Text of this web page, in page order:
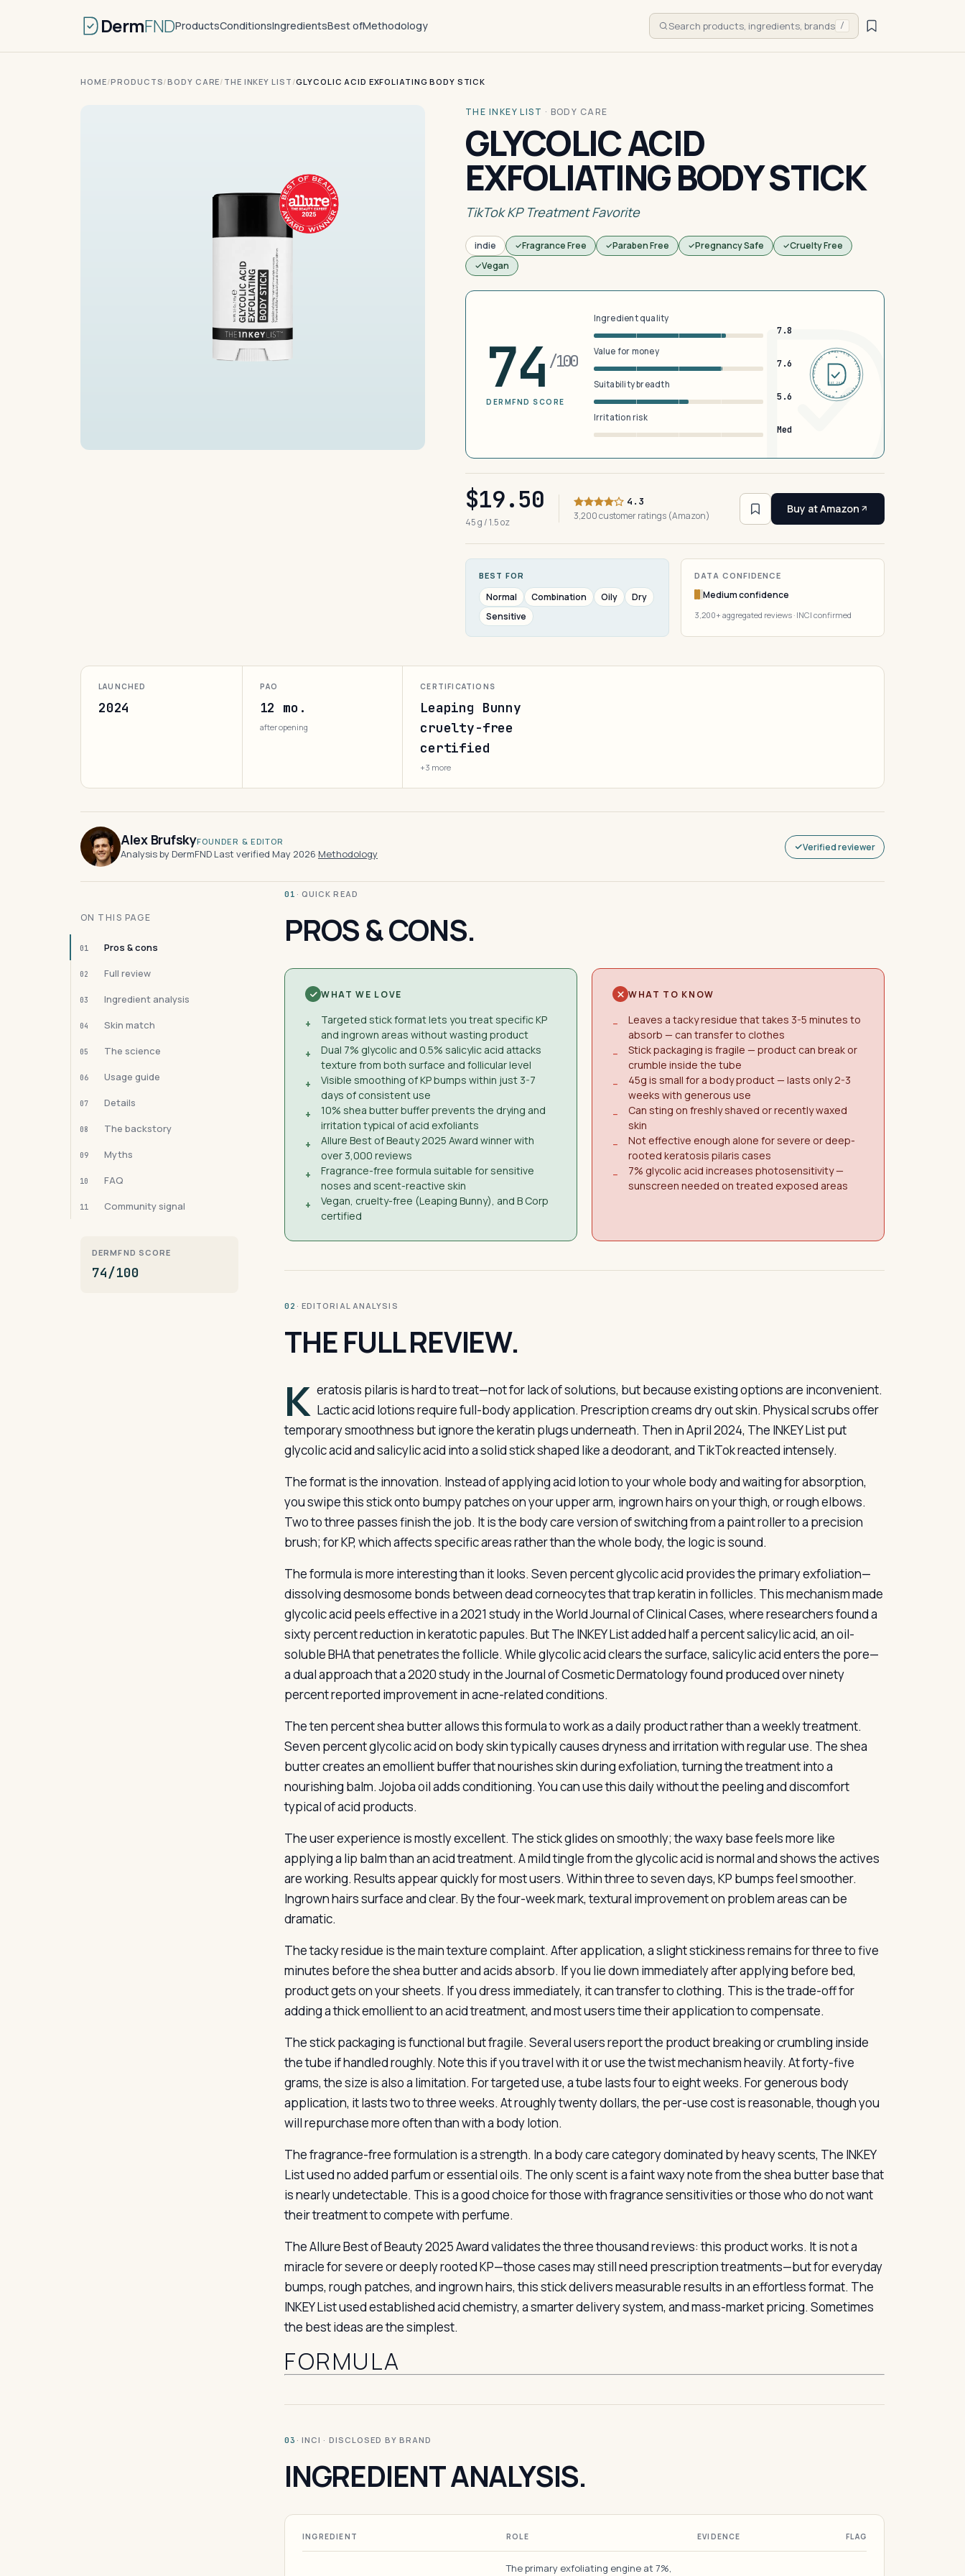
DermFNDProductsConditionsIngredientsBest ofMethodology Search products, ingredients, brands /
HOME/PRODUCTS/BODY CARE/ THE INKEY LIST /GLYCOLIC ACID EXFOLIATING BODY STICK
THE INKEY LIST · BODY CARE
GLYCOLIC ACID
EXFOLIATING BODY STICK
TikTok KP Treatment Favorite
indie Fragrance Free Paraben Free Pregnancy Safe
Cruelty Free
Vegan
74 /100
DERMFND SCORE
Ingredient quality
7.8
Value for money
7.6
Suitability breadth
5.6
Irritation risk
Med
DERMFND · ANALYSIS · VERIFIED · DERMFND · ANALYSIS · VERIFIED ·
EST 2026
$19.50
45 g / 1.5 oz
4.3
3,200 customer ratings (Amazon)
Buy at Amazon
BEST FOR
Normal Combination Oily
Dry
Sensitive
DATA CONFIDENCE
Medium confidence
3,200+ aggregated reviews · INCI confirmed
LAUNCHED
2024
PAO
12 mo.
after opening
CERTIFICATIONS
Leaping Bunny
cruelty-free
certified
+3 more
Alex BrufskyFOUNDER & EDITOR
Analysis by DermFND·Last verified May 2026·Methodology
Verified reviewer
ON THIS PAGE
01 Pros & cons
02 Full review
03 Ingredient analysis
04 Skin match
05 The science
06 Usage guide
07 Details
08 The backstory
09 Myths
10 FAQ
11 Community signal
DERMFND SCORE
74/100
01 · QUICK READ
PROS & CONS.
WHAT WE LOVE
+
Targeted stick format lets you treat specific KP
and ingrown areas without wasting product
+
Dual 7% glycolic and 0.5% salicylic acid attacks
texture from both surface and follicular level
+
Visible smoothing of KP bumps within just 3-7
days of consistent use
+
10% shea butter buffer prevents the drying and
irritation typical of acid exfoliants
+
Allure Best of Beauty 2025 Award winner with
over 3,000 reviews
+
Fragrance-free formula suitable for sensitive
noses and scent-reactive skin
+
Vegan, cruelty-free (Leaping Bunny), and B Corp
certified
WHAT TO KNOW
−
Leaves a tacky residue that takes 3-5 minutes to
absorb — can transfer to clothes
−
Stick packaging is fragile — product can break or
crumble inside the tube
−
45g is small for a body product — lasts only 2-3
weeks with generous use
−
Can sting on freshly shaved or recently waxed
skin
−
Not effective enough alone for severe or deep-
rooted keratosis pilaris cases
−
7% glycolic acid increases photosensitivity —
sunscreen needed on treated exposed areas
02 · EDITORIAL ANALYSIS
THE FULL REVIEW.
K eratosis pilaris is hard to treat—not for lack of solutions, but because existing options are inconvenient.
Lactic acid lotions require full-body application. Prescription creams dry out skin. Physical scrubs offer
temporary smoothness but ignore the keratin plugs underneath. Then in April 2024, The INKEY List put
glycolic acid and salicylic acid into a solid stick shaped like a deodorant, and TikTok reacted intensely.
The format is the innovation. Instead of applying acid lotion to your whole body and waiting for absorption,
you swipe this stick onto bumpy patches on your upper arm, ingrown hairs on your thigh, or rough elbows.
Two to three passes finish the job. It is the body care version of switching from a paint roller to a precision
brush; for KP, which affects specific areas rather than the whole body, the logic is sound.
The formula is more interesting than it looks. Seven percent glycolic acid provides the primary exfoliation—
dissolving desmosome bonds between dead corneocytes that trap keratin in follicles. This mechanism made
glycolic acid peels effective in a 2021 study in the World Journal of Clinical Cases, where researchers found a
sixty percent reduction in keratotic papules. But The INKEY List added half a percent salicylic acid, an oil-
soluble BHA that penetrates the follicle. While glycolic acid clears the surface, salicylic acid enters the pore—
a dual approach that a 2020 study in the Journal of Cosmetic Dermatology found produced over ninety
percent reported improvement in acne-related conditions.
The ten percent shea butter allows this formula to work as a daily product rather than a weekly treatment.
Seven percent glycolic acid on body skin typically causes dryness and irritation with regular use. The shea
butter creates an emollient buffer that nourishes skin during exfoliation, turning the treatment into a
nourishing balm. Jojoba oil adds conditioning. You can use this daily without the peeling and discomfort
typical of acid products.
The user experience is mostly excellent. The stick glides on smoothly; the waxy base feels more like
applying a lip balm than an acid treatment. A mild tingle from the glycolic acid is normal and shows the actives
are working. Results appear quickly for most users. Within three to seven days, KP bumps feel smoother.
Ingrown hairs surface and clear. By the four-week mark, textural improvement on problem areas can be
dramatic.
The tacky residue is the main texture complaint. After application, a slight stickiness remains for three to five
minutes before the shea butter and acids absorb. If you lie down immediately after applying before bed,
product gets on your sheets. If you dress immediately, it can transfer to clothing. This is the trade-off for
adding a thick emollient to an acid treatment, and most users time their application to compensate.
The stick packaging is functional but fragile. Several users report the product breaking or crumbling inside
the tube if handled roughly. Note this if you travel with it or use the twist mechanism heavily. At forty-five
grams, the size is also a limitation. For targeted use, a tube lasts four to eight weeks. For generous body
application, it lasts two to three weeks. At roughly twenty dollars, the per-use cost is reasonable, though you
will repurchase more often than with a body lotion.
The fragrance-free formulation is a strength. In a body care category dominated by heavy scents, The INKEY
List used no added parfum or essential oils. The only scent is a faint waxy note from the shea butter base that
is nearly undetectable. This is a good choice for those with fragrance sensitivities or those who do not want
their treatment to compete with perfume.
The Allure Best of Beauty 2025 Award validates the three thousand reviews: this product works. It is not a
miracle for severe or deeply rooted KP—those cases may still need prescription treatments—but for everyday
bumps, rough patches, and ingrown hairs, this stick delivers measurable results in an effortless format. The
INKEY List used established acid chemistry, a smarter delivery system, and mass-market pricing. Sometimes
the best ideas are the simplest.
FORMULA
03 · INCI · DISCLOSED BY BRAND
INGREDIENT ANALYSIS.
INGREDIENT ROLE EVIDENCE FLAG
The primary exfoliating engine at 7%,